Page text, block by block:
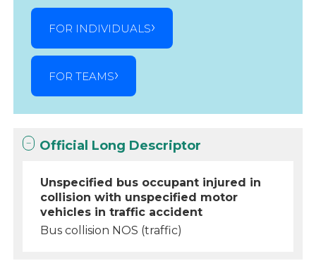
FOR INDIVIDUALS
FOR TEAMS
Official Long Descriptor
Unspecified bus occupant injured in
collision with unspecified motor
vehicles in traffic accident
Bus collision NOS (traffic)